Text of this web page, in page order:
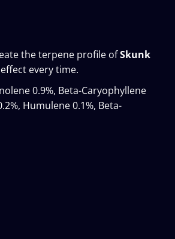
the terpene profile ofSkunk
every time.
0.9%, Beta-Caryophyllene
Humulene 0.1%, Beta-